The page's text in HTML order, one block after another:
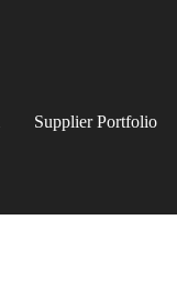
Supplier Portfolio